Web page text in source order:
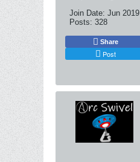
Join Date: Jun 2019
Posts: 328
Share
Post